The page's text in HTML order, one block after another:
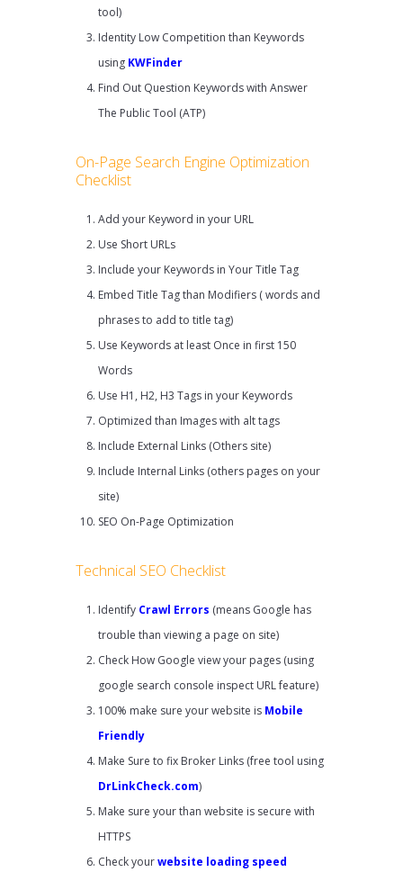
tool)
Identity Low Competition than Keywords
using KWFinder
Find Out Question Keywords with Answer
The Public Tool (ATP)
On-Page Search Engine Optimization
Checklist
Add your Keyword in your URL
Use Short URLs
Include your Keywords in Your Title Tag
Embed Title Tag than Modifiers ( words and
phrases to add to title tag)
Use Keywords at least Once in first 150
Words
Use H1, H2, H3 Tags in your Keywords
Optimized than Images with alt tags
Include External Links (Others site)
Include Internal Links (others pages on your
site)
SEO On-Page Optimization
Technical SEO Checklist
Identify Crawl Errors (means Google has
trouble than viewing a page on site)
Check How Google view your pages (using
google search console inspect URL feature)
100% make sure your website is Mobile
Friendly
Make Sure to fix Broker Links (free tool using
DrLinkCheck.com)
Make sure your than website is secure with
HTTPS
Check yourwebsite loading speed